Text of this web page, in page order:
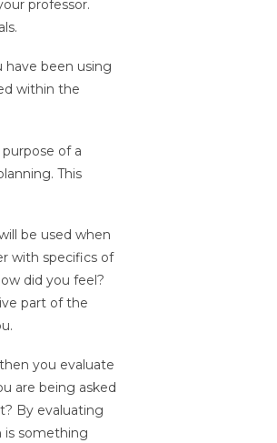
professor.
have been using
within the
of a
This
be used when
with specifics of
did you feel?
part of the
you evaluate
are being asked
By evaluating
is something